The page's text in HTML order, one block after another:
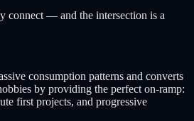
connect — and the intersection is a
consumption patterns and converts
by providing the perfect on-ramp:
first projects, and progressive